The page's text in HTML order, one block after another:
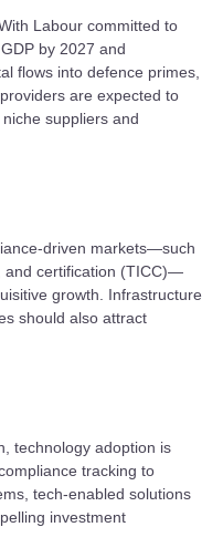
Labour committed to
by 2027 and
flows into defence primes,
are expected to
suppliers and
driven markets—such
and certification (TICC)—
growth. Infrastructure
should also attract
technology adoption is
tracking to
tech-enabled solutions
investment